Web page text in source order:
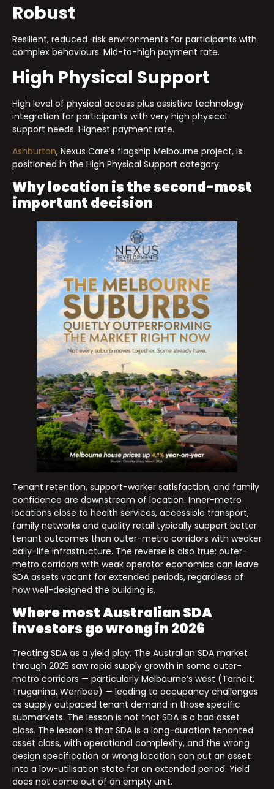
Robust
Resilient, reduced-risk environments for participants with
complex behaviours. Mid-to-high payment rate.
High Physical Support
High level of physical access plus assistive technology
integration for participants with very high physical
support needs. Highest payment rate.
Ashburton, Nexus Care’s flagship Melbourne project, is
positioned in the High Physical Support category.
Why location is the second-most
important decision
Tenant retention, support-worker satisfaction, and family
confidence are downstream of location. Inner-metro
locations close to health services, accessible transport,
family networks and quality retail typically support better
tenant outcomes than outer-metro corridors with weaker
daily-life infrastructure. The reverse is also true: outer-
metro corridors with weak operator economics can leave
SDA assets vacant for extended periods, regardless of
how well-designed the building is.
Where most Australian SDA
investors go wrong in 2026
Treating SDA as a yield play. The Australian SDA market
through 2025 saw rapid supply growth in some outer-
metro corridors — particularly Melbourne’s west (Tarneit,
Truganina, Werribee) — leading to occupancy challenges
as supply outpaced tenant demand in those specific
submarkets. The lesson is not that SDA is a bad asset
class. The lesson is that SDA is a long-duration tenanted
asset class, with operational complexity, and the wrong
design specification or wrong location can put an asset
into a low-utilisation state for an extended period. Yield
does not come out of an empty unit.